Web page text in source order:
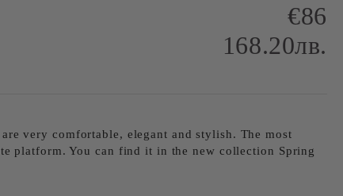
€86
168.20лв.
are very comfortable, elegant and stylish. The most
platform. You can find it in the new collection Spring